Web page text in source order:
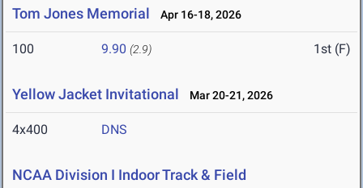
Tom Jones Memorial Apr 16-18, 2026
100 9.90 (2.9) 1st (F)
Yellow Jacket Invitational Mar 20-21, 2026
4x400 DNS
NCAA Division I Indoor Track & Field